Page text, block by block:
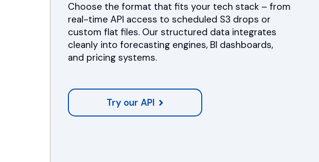
Choose the format that fits your tech stack – from
real-time API access to scheduled S3 drops or
custom flat files. Our structured data integrates
cleanly into forecasting engines, BI dashboards,
and pricing systems.
Try our API